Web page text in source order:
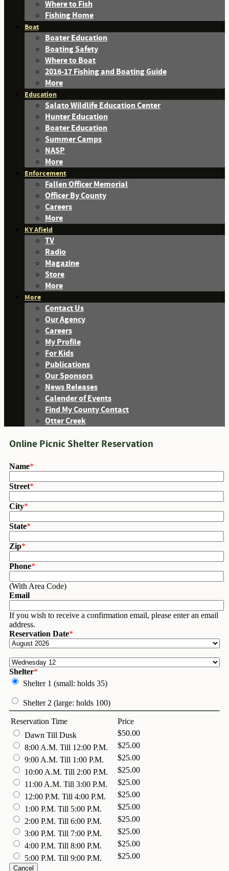
Where to Fish
Fishing Home
Boat
Boater Education
Boating Safety
Where to Boat
2016-17 Fishing and Boating Guide
More
Education
Salato Wildlife Education Center
Hunter Education
Boater Education
Summer Camps
NASP
More
Enforcement
Fallen Officer Memorial
Officer By County
Careers
More
KY Afield
TV
Radio
Magazine
Store
More
More
Contact Us
Our Agency
Careers
My Profile
For Kids
Publications
Our Sponsors
News Releases
Calender of Events
Find My County Contact
Otter Creek
Online Picnic Shelter Reservation
Name*
Street*
City*
State*
Zip*
Phone*
(With Area Code)
Email
If you wish to receive a confirmation email, please enter an email
address.
Reservation Date*
Shelter*
Shelter 1 (small: holds 35)
Shelter 2 (large: holds 100)
Reservation Time
Price
Dawn Till Dusk
$50.00
8:00 A.M. Till 12:00 P.M.
$25.00
9:00 A.M. Till 1:00 P.M.
$25.00
10:00 A.M. Till 2:00 P.M.
$25.00
11:00 A.M. Till 3:00 P.M.
$25.00
12:00 P.M. Till 4:00 P.M.
$25.00
1:00 P.M. Till 5:00 P.M.
$25.00
2:00 P.M. Till 6:00 P.M.
$25.00
3:00 P.M. Till 7:00 P.M.
$25.00
4:00 P.M. Till 8:00 P.M.
$25.00
5:00 P.M. Till 9:00 P.M.
$25.00